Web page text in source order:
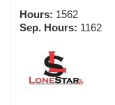
Hours: 1562
Sep. Hours: 1162